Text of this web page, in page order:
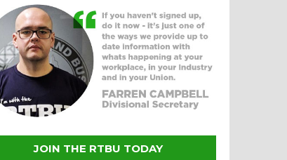
JOIN THE RTBU TODAY